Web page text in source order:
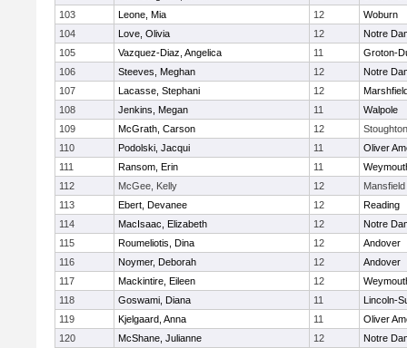
103
Leone, Mia 12
Woburn
104
Love, Olivia 12
Notre
105
Vazquez-Diaz, Angelica 11
Groton-
106
Steeves, Meghan 12
Notre
107
Lacasse, Stephani 12
108
Jenkins, Megan 11
Walpole
109
McGrath, Carson 12
Stoughton
110
Podolski, Jacqui 11
Oliver
111
Ransom, Erin 11
112
McGee, Kelly 12
Mansfield
113
Ebert, Devanee 12
Reading
114
MacIsaac, Elizabeth 12
Notre
115
Roumeliotis, Dina 12
Andover
116
Noymer, Deborah 12
Andover
117
Mackintire, Eileen 12
118
Goswami, Diana 11
Lincoln-
119
Kjelgaard, Anna 11
Oliver
120
McShane, Julianne 12 Notre